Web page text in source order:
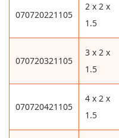
070720221105
2 x 2 x
1.5
070720321105
3 x 2 x
1.5
070720421105
4 x 2 x
1.5